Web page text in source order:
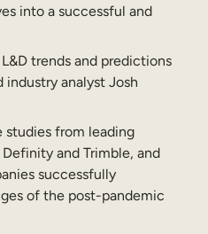
into a successful and
trends and predictions
analyst Josh
studies from leading
and Trimble, and
successfully
of the post-pandemic